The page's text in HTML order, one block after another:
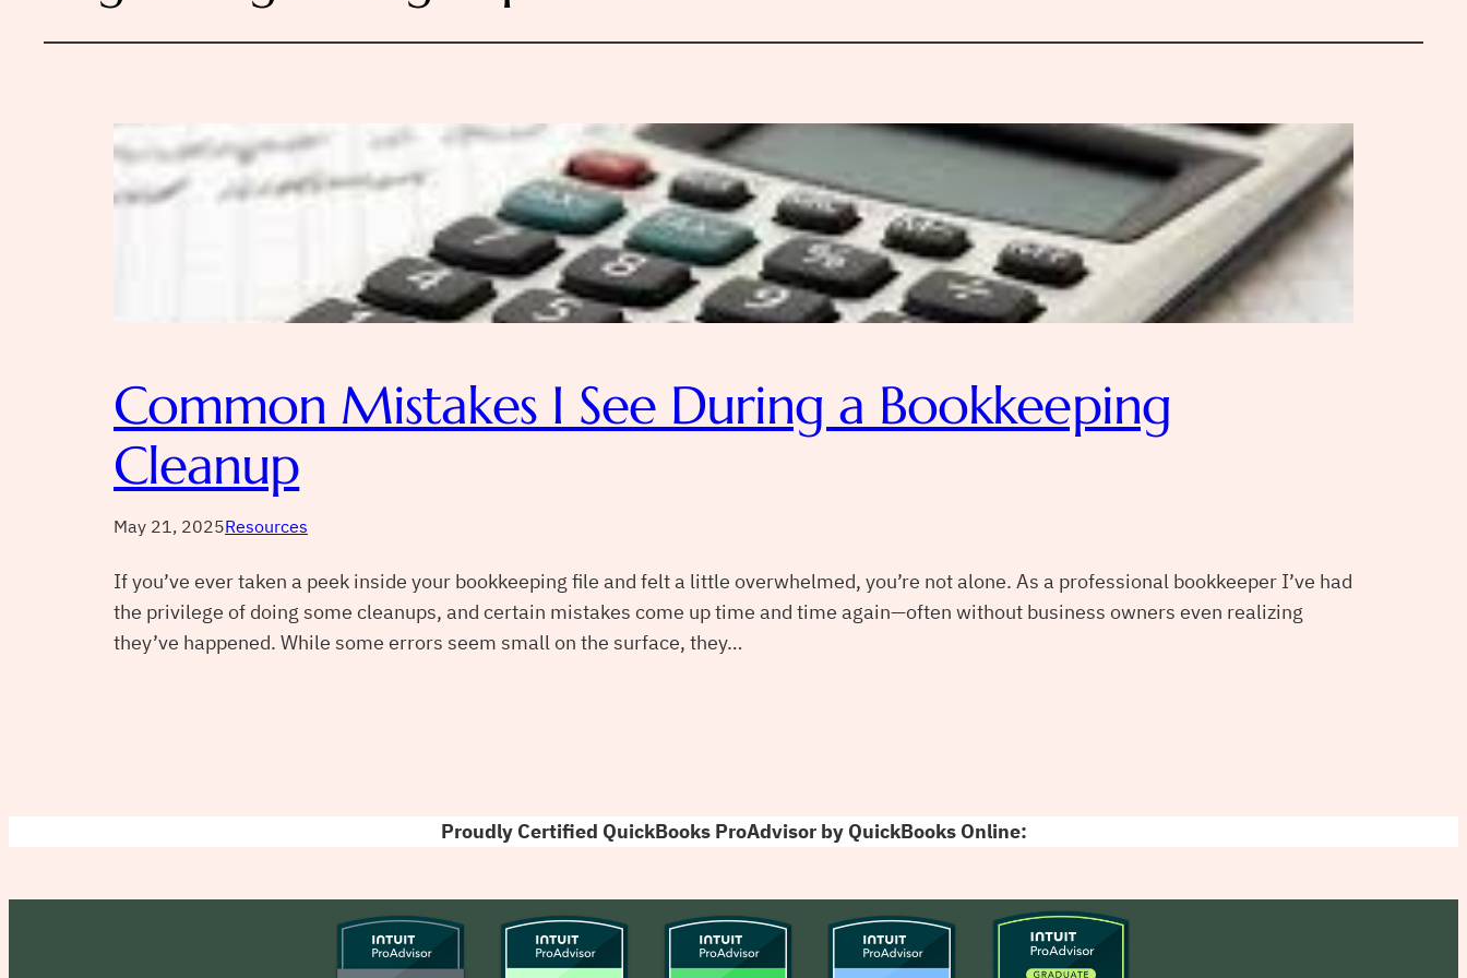
Common Mistakes I See During a Bookkeeping
Cleanup
May 21, 2025Resources
If you’ve ever taken a peek inside your bookkeeping file and felt a little overwhelmed, you’re not alone. As a professional bookkeeper I’ve had
the privilege of doing some cleanups, and certain mistakes come up time and time again—often without business owners even realizing
they’ve happened. While some errors seem small on the surface, they…
Proudly Certified QuickBooks ProAdvisor by QuickBooks Online: